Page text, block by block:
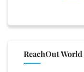
ReachOut